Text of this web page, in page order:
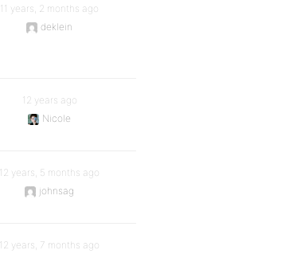
11 years, 2 months ago
deklein
12 years ago
Nicole
12 years, 5 months ago
johnsag
12 years, 7 months ago